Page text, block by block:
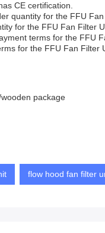
CE certification.
quantity for the FFU
for the FFU Fan Filter
terms for the FFU
for the FFU Fan Filter
package
flow hood fan filter